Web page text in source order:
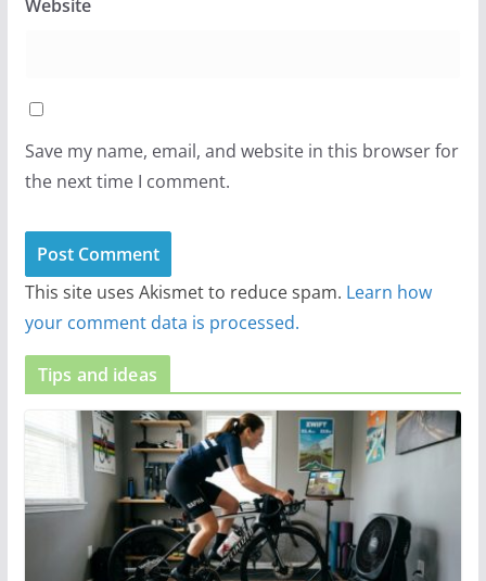
Website
Save my name, email, and website in this browser for
the next time I comment.
This site uses Akismet to reduce spam. Learn how
your comment data is processed.
Tips and ideas